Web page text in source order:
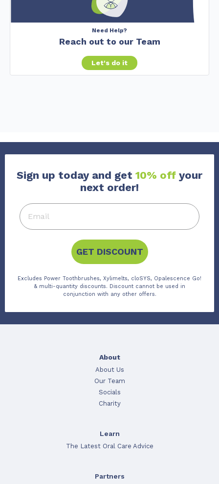
Need Help?
Reach out to our Team
Let's do it
Sign up today and get 10% off your
next order!
GET DISCOUNT
Excludes Power Toothbrushes, Xylimelts, cloSYS, Opalescence Go!
& multi-quantity discounts. Discount cannot be used in
conjunction with any other offers.
About
About Us
Our Team
Socials
Charity
Learn
The Latest Oral Care Advice
Partners